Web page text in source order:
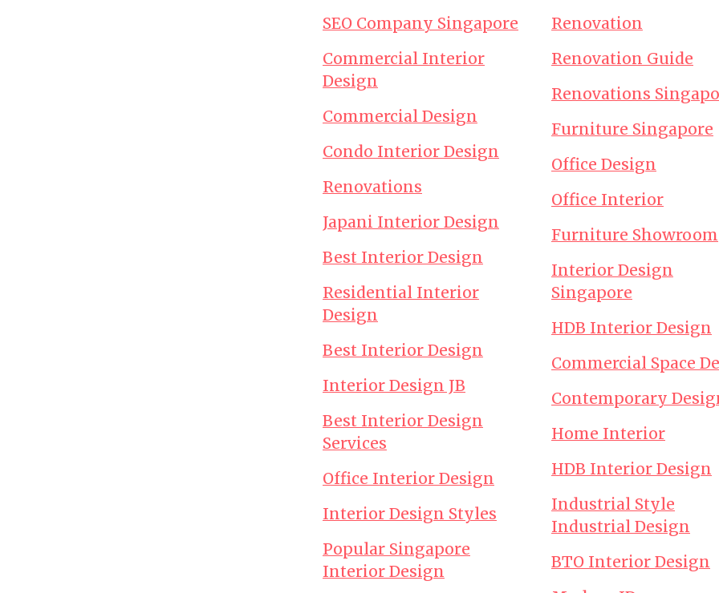
SEO Company Singapore
Commercial Interior
Design
Commercial Design
Condo Interior Design
Renovations
Japani Interior Design
Best Interior Design
Residential Interior
Design
Best Interior Design
Interior Design JB
Best Interior Design
Services
Office Interior Design
Interior Design Styles
Popular Singapore
Interior Design
Renovation
Renovation Guide
Renovations
Furniture Singapore
Office Design
Office Interior
Furniture Showroom
Interior Design
Singapore
HDB Interior Design
Commercial Space
Contemporary
Home Interior
HDB Interior Design
Industrial Style
Industrial Design
BTO Interior Design